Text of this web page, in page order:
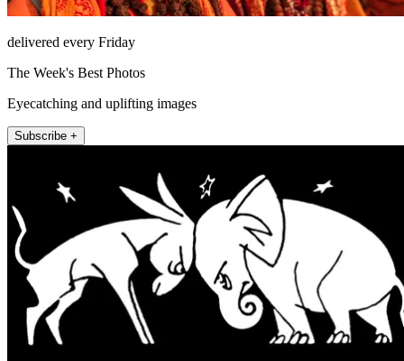
delivered every Friday
The Week's Best Photos
Eyecatching and uplifting images
Subscribe +